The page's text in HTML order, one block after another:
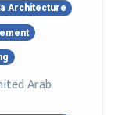
Architecture
Arab